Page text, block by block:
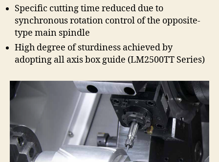
Specific cutting time reduced due to
synchronous rotation control of the opposite-
type main spindle
High degree of sturdiness achieved by
adopting all axis box guide (LM2500TT Series)